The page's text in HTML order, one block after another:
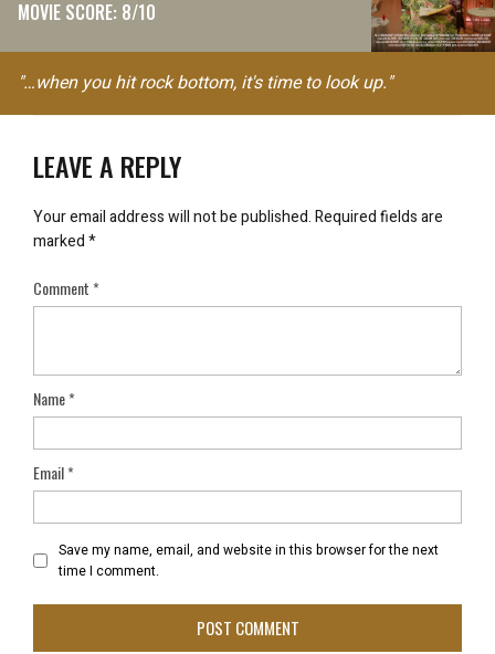
MOVIE SCORE: 8/10
"…when you hit rock bottom, it's time to look up."
LEAVE A REPLY
Your email address will not be published.Required fields are
marked*
Comment*
Name*
Email*
Save my name, email, and website in this browser for the next
time I comment.